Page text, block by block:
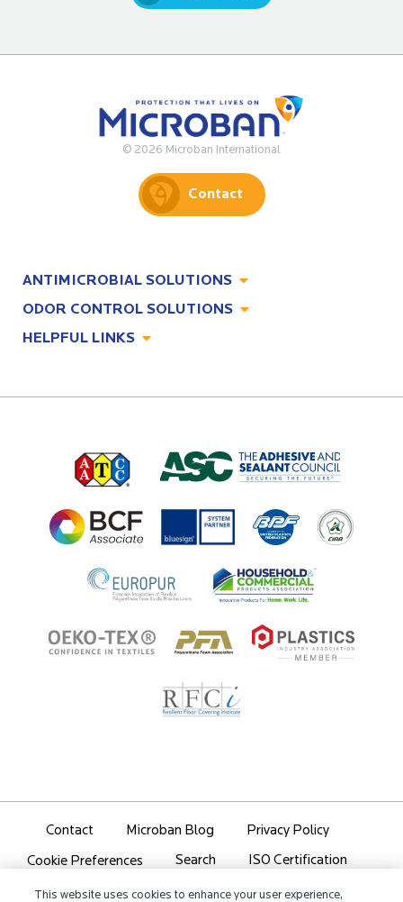
© 2026 Microban International
Contact
ANTIMICROBIAL SOLUTIONS
Antimicrobial Solutions
Environments
ODOR CONTROL SOLUTIONS
Odor Control Solutions
Innovation Center
HELPFUL LINKS
Legal Notice
Ingredient Disclosure
Contact Microban Blog Privacy Policy
Cookie Preferences Search ISO Certification
Partner Login Sitemap
This website uses cookies to enhance your user experience,